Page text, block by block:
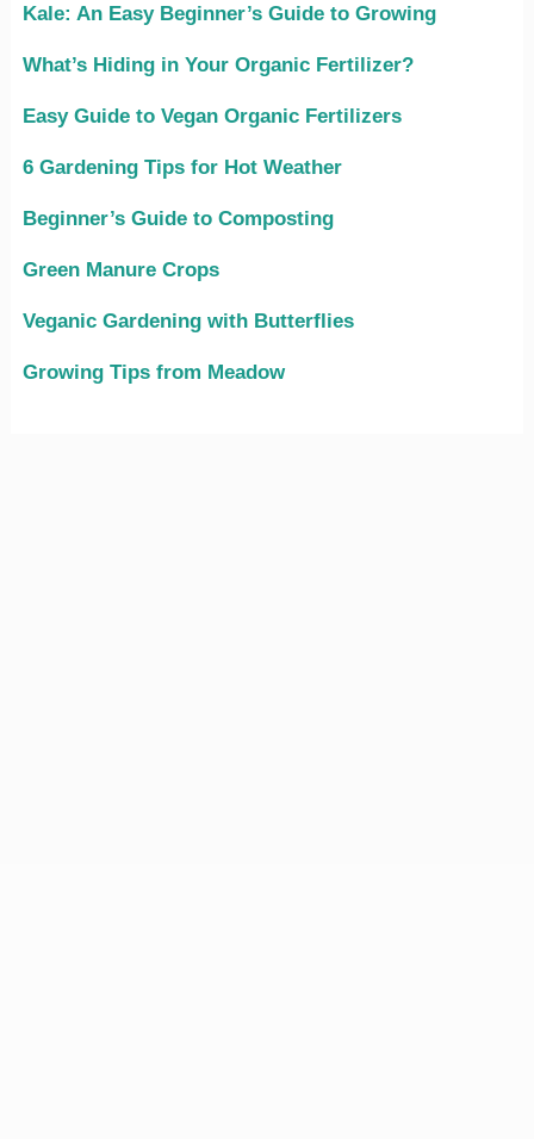
Kale: An Easy Beginner’s Guide to Growing
What’s Hiding in Your Organic Fertilizer?
Easy Guide to Vegan Organic Fertilizers
6 Gardening Tips for Hot Weather
Beginner’s Guide to Composting
Green Manure Crops
Veganic Gardening with Butterflies
Growing Tips from Meadow